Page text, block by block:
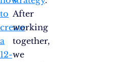
to
create
a
12-
After
working
together,
we